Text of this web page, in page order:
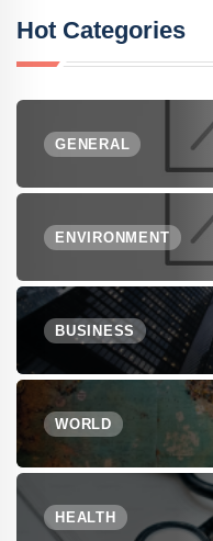
Hot Categories
GENERAL
ENVIRONMENT
BUSINESS
WORLD
HEALTH